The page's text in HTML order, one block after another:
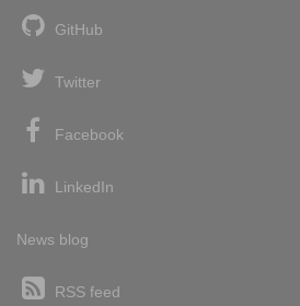
GitHub
Twitter
Facebook
LinkedIn
News blog
RSS feed